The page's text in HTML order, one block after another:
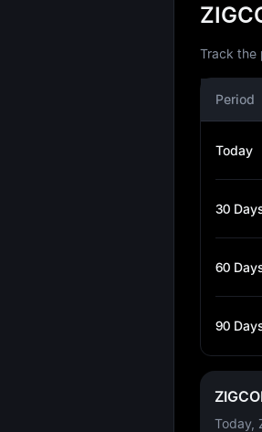
Track the
Period
Today
30
60
90
Today,